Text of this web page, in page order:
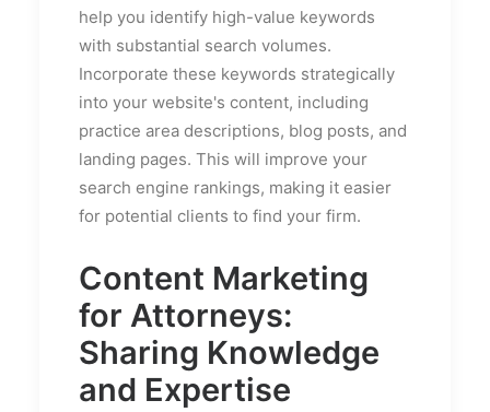
help you identify high-value keywords
with substantial search volumes.
Incorporate these keywords strategically
into your website's content, including
practice area descriptions, blog posts, and
landing pages. This will improve your
search engine rankings, making it easier
for potential clients to find your firm.
Content Marketing
for Attorneys:
Sharing Knowledge
and Expertise